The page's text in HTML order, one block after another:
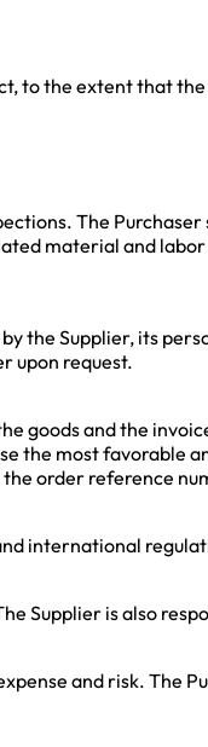
to the extent that
The
material and
the Supplier, its
upon request.
goods and the
the most favorable
order reference
international
Supplier is also
and risk. The